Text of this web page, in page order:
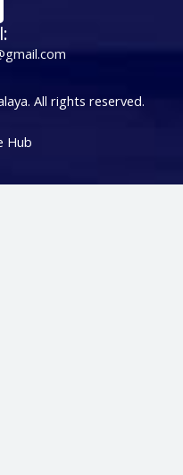
All rights reserved.
Hub